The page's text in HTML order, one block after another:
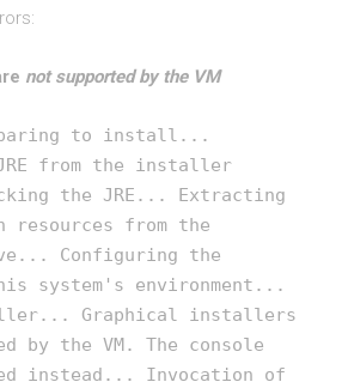
not supported by the VM
to install...
from the installer
the JRE... Extracting
from the
Configuring the
system's environment...
Graphical installers
by the VM. The console
instead... Invocation of